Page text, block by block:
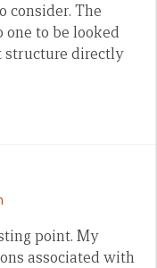
consider. The
one to be looked
structure directly
point. My
associated with